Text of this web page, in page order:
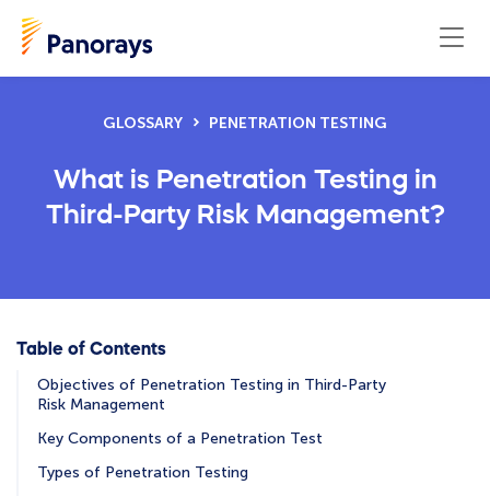
GLOSSARY PENETRATION TESTING
What is Penetration Testing in
Third-Party Risk Management?
Table of Contents
Objectives of Penetration Testing in Third-Party
Risk Management
Key Components of a Penetration Test
Types of Penetration Testing